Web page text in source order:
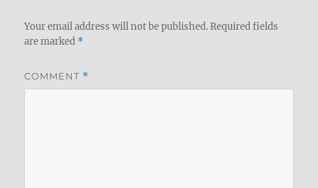
Your email address will not be published. Required fields
are marked *
COMMENT *